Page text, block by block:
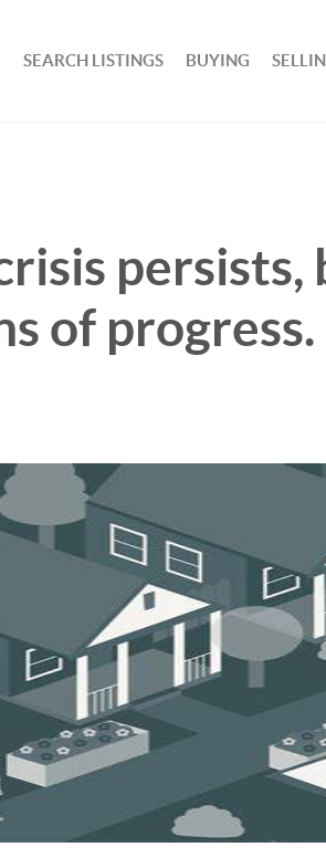
SEARCH LISTINGS BUYING
of progress.